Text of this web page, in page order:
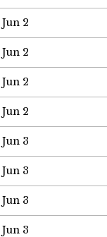
Jun 2
Jun 2
Jun 2
Jun 2
Jun 3
Jun 3
Jun 3
Jun 3